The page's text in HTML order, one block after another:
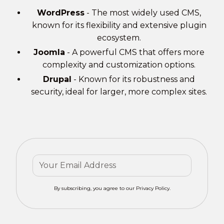
WordPress - The most widely used CMS,
known for its flexibility and extensive plugin
ecosystem.
Joomla - A powerful CMS that offers more
complexity and customization options.
Drupal - Known for its robustness and
security, ideal for larger, more complex sites.
By subscribing, you agree to our Privacy Policy.